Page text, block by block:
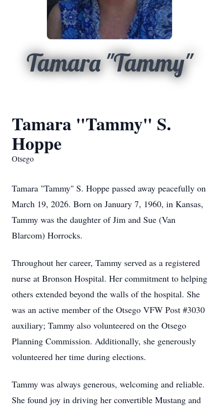
Tamara "Tammy"
Tamara "Tammy" S.
Hoppe
Otsego
Tamara "Tammy" S. Hoppe passed away peacefully on
March 19, 2026. Born on January 7, 1960, in Kansas,
Tammy was the daughter of Jim and Sue (Van
Blarcom) Horrocks.
Throughout her career, Tammy served as a registered
nurse at Bronson Hospital. Her commitment to helping
others extended beyond the walls of the hospital. She
was an active member of the Otsego VFW Post #3030
auxiliary; Tammy also volunteered on the Otsego
Planning Commission. Additionally, she generously
volunteered her time during elections.
Tammy was always generous, welcoming and reliable.
She found joy in driving her convertible Mustang and